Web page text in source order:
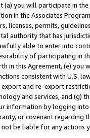
(a) you will participate in
in the Associates
licenses, permits,
authority that has
able to enter into
of participating in
in this Agreement, (e)
consistent with U.S.
and re-export
and services, and (g)
information by logging
or covenant regarding
be liable for any actions